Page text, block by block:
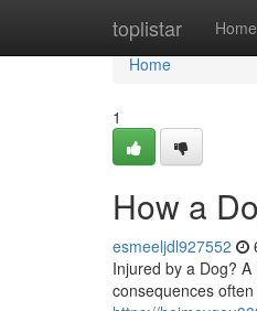
toplistar Home
Home
Home
1
How a
esmeeljdl927552
Injured by a Dog?
consequences